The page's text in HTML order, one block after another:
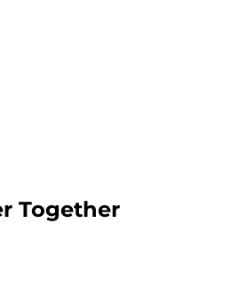
Together